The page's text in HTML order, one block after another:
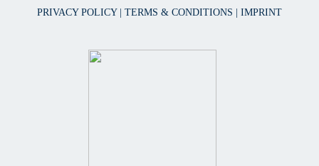
PRIVACY POLICY TERMS & CONDITIONS IMPRINT